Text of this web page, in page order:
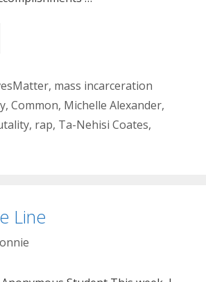
, mass incarceration
, Common, Michelle Alexander,
, rap, Ta-Nehisi Coates,
Line